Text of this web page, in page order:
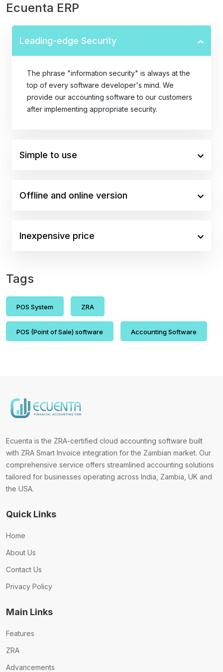
Ecuenta ERP
Leading-edge Security
The phrase "information security" is always at the
top of every software developer's mind. We
provide our accounting software to our customers
after implementing appropriate security.
Simple to use
Offline and online version
Inexpensive price
Tags
POS System ZRA
POS (Point of Sale) software Accounting Software
Ecuenta is the ZRA-certified cloud accounting software built
with ZRA Smart Invoice integration for the Zambian market. Our
comprehensive service offers streamlined accounting solutions
tailored for businesses operating across India, Zambia, UK and
the USA.
Quick Links
Home
About Us
Contact Us
Privacy Policy
Main Links
Features
ZRA
Advancements